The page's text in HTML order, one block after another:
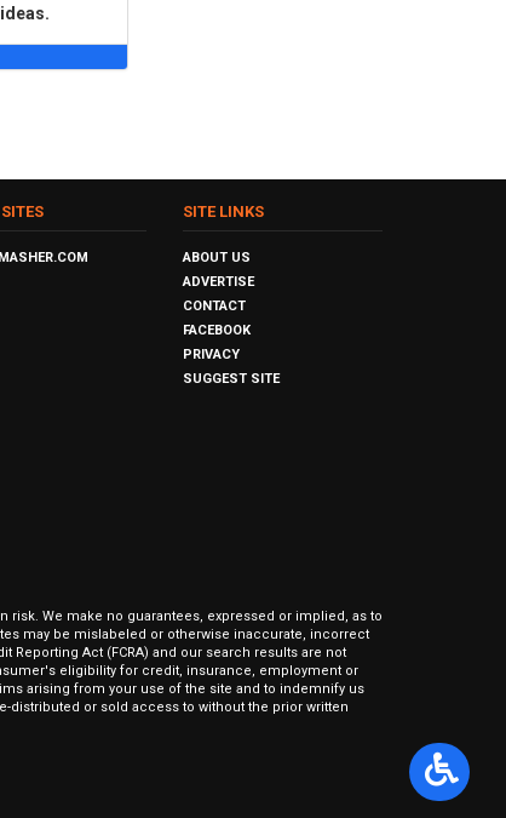
SITE LINKS
ABOUT US
ADVERTISE
CONTACT
FACEBOOK
PRIVACY
SUGGEST SITE
risk. We make no guarantees, expressed or implied, as to
may be mislabeled or otherwise inaccurate, incorrect
Act (FCRA) and our search results are not
eligibility for credit, insurance, employment or
arising from your use of the site and to indemnify us
distributed or sold access to without the prior written